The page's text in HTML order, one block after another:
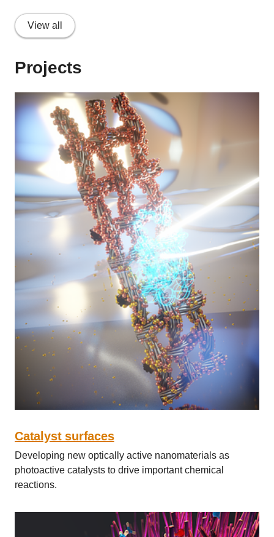
View all
Projects
Catalyst surfaces
Developing new optically active nanomaterials as
photoactive catalysts to drive important chemical
reactions.